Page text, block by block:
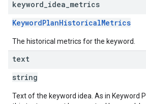
keyword idea metrics
KeywordPlanHistoricalMetrics
The historical metrics for the keyword.
text
string
Text of the keyword idea. As in Keyword